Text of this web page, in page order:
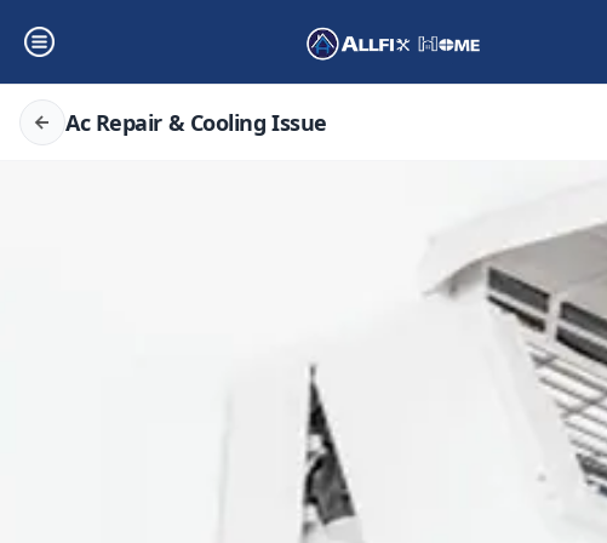
Ac Repair & Cooling Issue